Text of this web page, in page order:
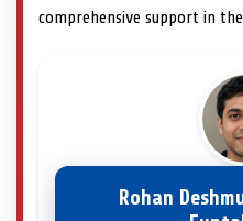
comprehensive support in
Rohan